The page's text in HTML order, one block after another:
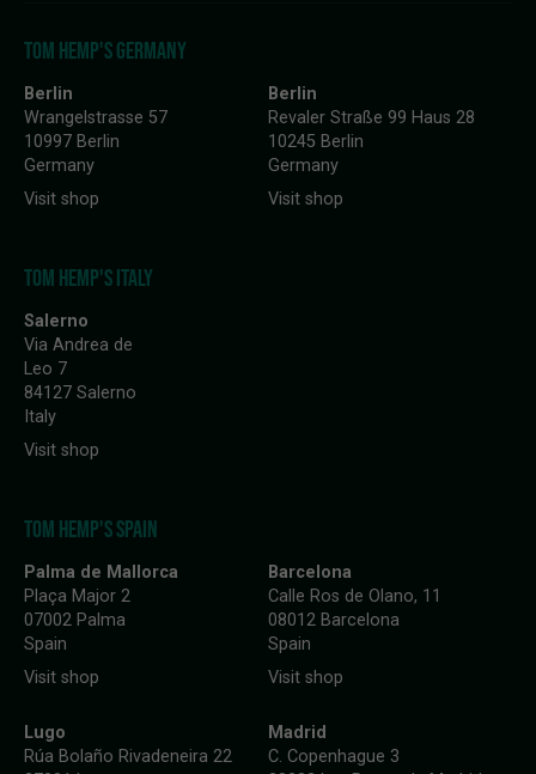
TOM HEMP'S GERMANY
Berlin
Wrangelstrasse 57
10997 Berlin
Germany
Visit shop
Berlin
Revaler Straße 99 Haus 28
10245 Berlin
Germany
Visit shop
TOM HEMP'S ITALY
Salerno
Via Andrea de
Leo 7
84127 Salerno
Italy
Visit shop
TOM HEMP'S SPAIN
Palma de Mallorca
Plaça Major 2
07002 Palma
Spain
Visit shop
Barcelona
Calle Ros de Olano, 11
08012 Barcelona
Spain
Visit shop
Lugo
Rúa Bolaño Rivadeneira 22
Madrid
C. Copenhague 3